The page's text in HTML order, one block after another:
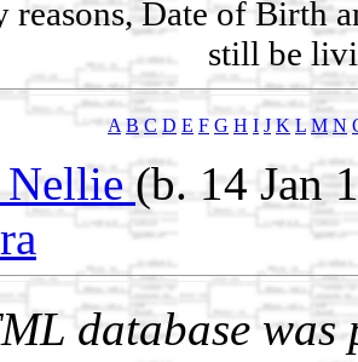
reasons, Date of Birth
still be
A B C D E F G H I J K L M N
(b. 14 Jan
database was